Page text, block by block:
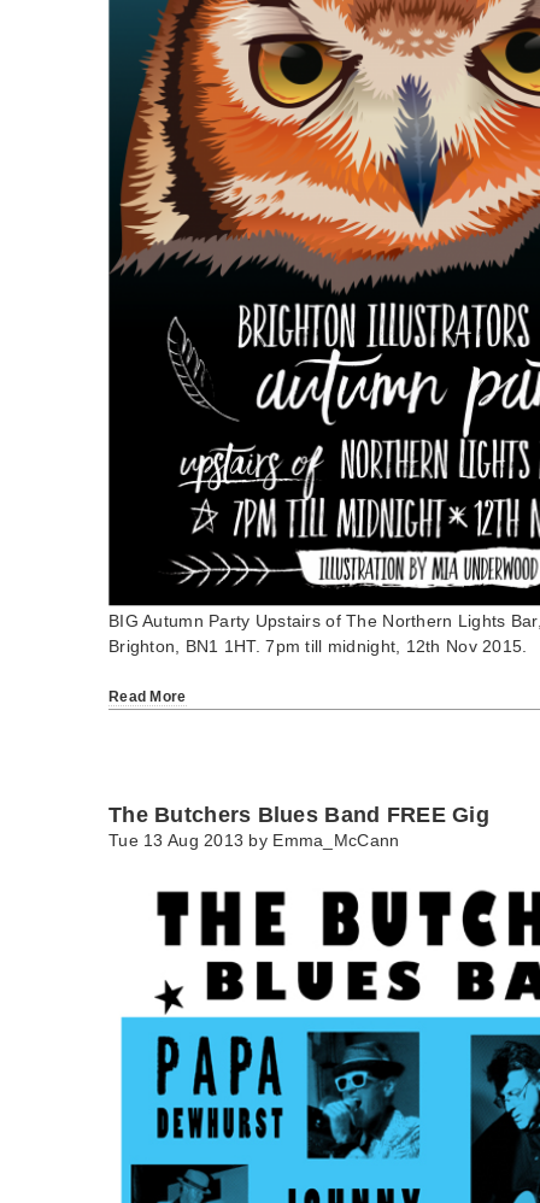
BIG Autumn Party Upstairs of The Northern Lights
Brighton, BN1 1HT. 7pm till midnight, 12th Nov 2015.
Read More
The Butchers Blues Band FREE Gig
Tue 13 Aug 2013 by Emma_McCann